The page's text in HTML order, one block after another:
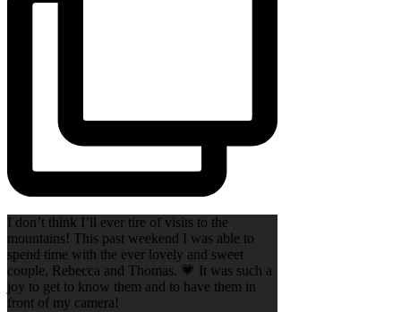
I don’t think I’ll ever tire of visits to the
mountains! This past weekend I was able to
spend time with the ever lovely and sweet
couple, Rebecca and Thomas. 💗 It was such a
joy to get to know them and to have them in
front of my camera!